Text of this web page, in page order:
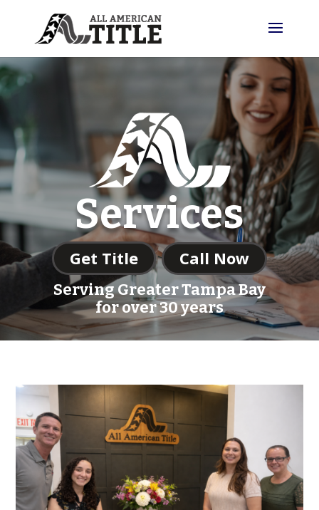
Services
Get Title Call Now
Serving Greater Tampa Bay
for over 30 years